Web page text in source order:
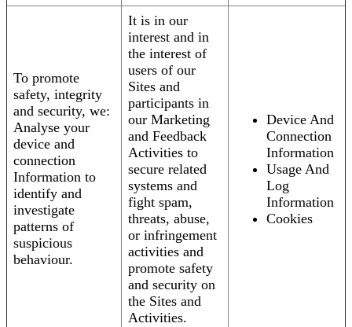
To promote
safety, integrity
and security, we:
Analyse your
device and
connection
Information to
identify and
investigate
patterns of
suspicious
behaviour.
It is in our
interest and in
the interest of
users of our
Sites and
participants in
our Marketing
and Feedback
Activities to
secure related
systems and
fight spam,
threats, abuse,
or infringement
activities and
promote safety
and security on
the Sites and
Activities.
Device And
Connection
Information
Usage And
Log
Information
Cookies